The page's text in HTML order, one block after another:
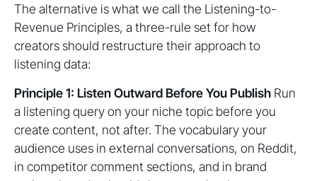
The alternative is what we call the Listening-to-
Revenue Principles, a three-rule set for how
creators should restructure their approach to
listening data:
Principle 1: Listen Outward Before You Publish Run
a listening query on your niche topic before you
create content, not after. The vocabulary your
audience uses in external conversations, on Reddit,
in competitor comment sections, and in brand